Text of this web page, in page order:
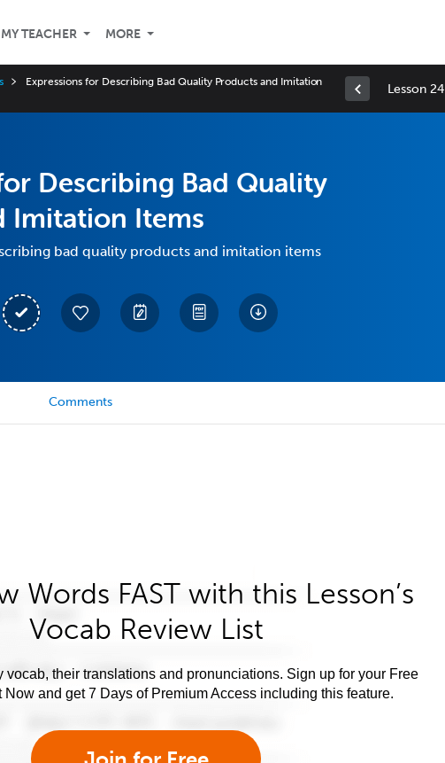
MY TEACHER MORE
Expressions for Describing Bad Quality Products and Imitation
Lesson 24
Describing Bad Quality
Imitation Items
bad quality products and imitation items
Comments
Words FAST with this Lesson’s
Vocab Review List
vocab, their translations and pronunciations. Sign up for your Free
Now and get 7 Days of Premium Access including this feature.